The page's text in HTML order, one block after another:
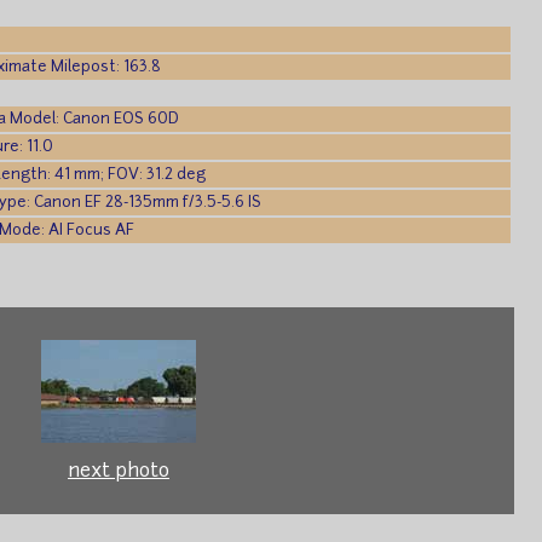
Milepost: 163.8
Model: Canon EOS 60D
11.0
41 mm; FOV: 31.2 deg
Canon EF 28-135mm f/3.5-5.6 IS
AI Focus AF
next photo